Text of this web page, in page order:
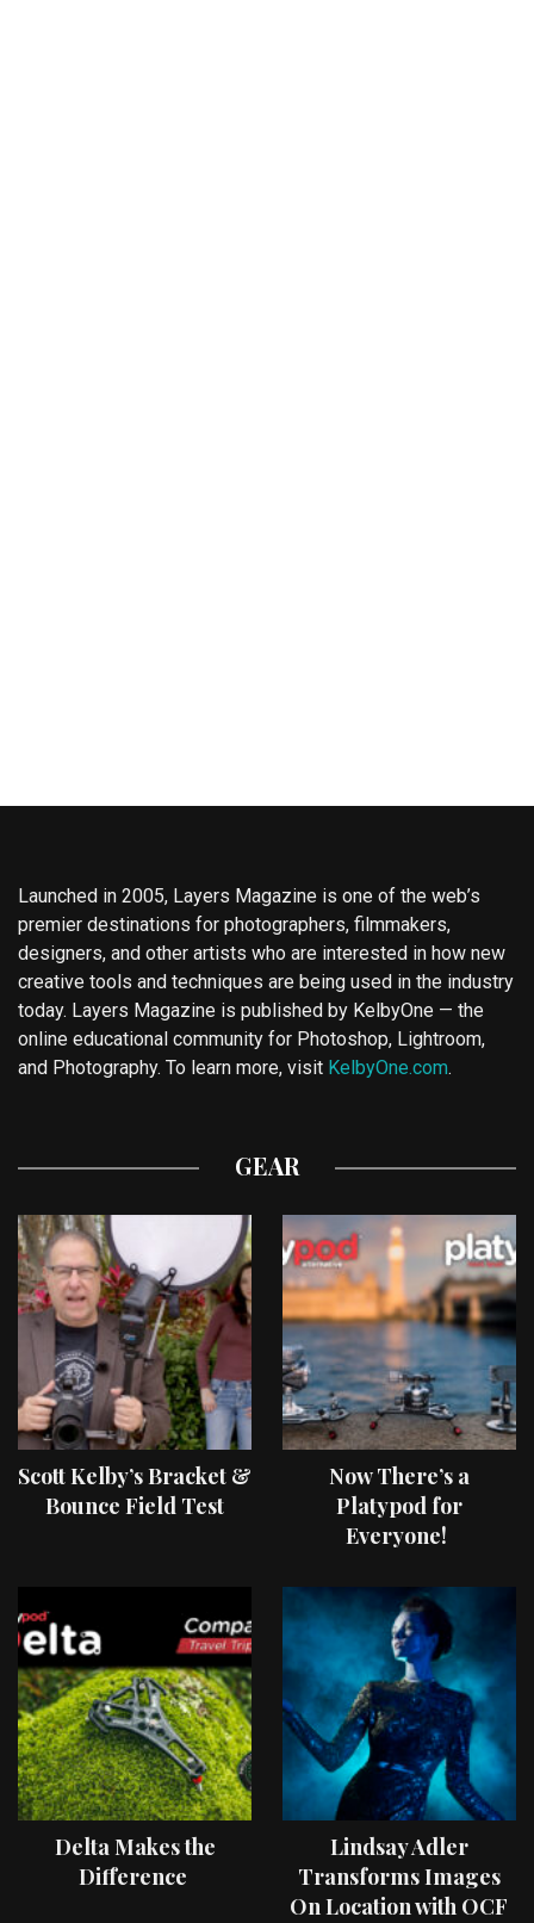
Launched in 2005, Layers Magazine is one of the web’s
premier destinations for photographers, filmmakers,
designers, and other artists who are interested in how new
creative tools and techniques are being used in the industry
today. Layers Magazine is published by KelbyOne — the
online educational community for Photoshop, Lightroom,
and Photography. To learn more, visit KelbyOne.com.
GEAR
Scott Kelby’s Bracket &
Bounce Field Test
Now There’s a
Platypod for
Everyone!
Delta Makes the
Difference
Lindsay Adler
Transforms Images
On Location with OCF